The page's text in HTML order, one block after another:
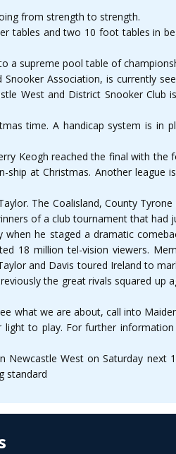
from strength to strength.
tables and two 10 foot tables in
a supreme pool table of
Association, is currently
West and District Snooker
time. A handicap system is in
Keogh reached the final with the
at Christmas. Another league
The Coalisland, County
of a club tournament that had
he staged a dramatic
18 million tel-vision viewers.
and Davis toured Ireland to
the great rivals squared up
what we are about, call into
to play. For further
West on Saturday next
standard